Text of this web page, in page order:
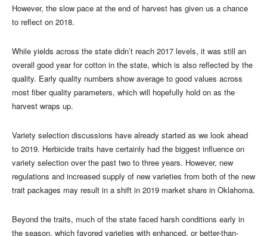
However, the slow pace at the end of harvest has given us a chance
to reflect on 2018.
While yields across the state didn’t reach 2017 levels, it was still an
overall good year for cotton in the state, which is also reflected by the
quality. Early quality numbers show average to good values across
most fiber quality parameters, which will hopefully hold on as the
harvest wraps up.
Variety selection discussions have already started as we look ahead
to 2019. Herbicide traits have certainly had the biggest influence on
variety selection over the past two to three years. However, new
regulations and increased supply of new varieties from both of the new
trait packages may result in a shift in 2019 market share in Oklahoma.
Beyond the traits, much of the state faced harsh conditions early in
the season, which favored varieties with enhanced, or better-than-